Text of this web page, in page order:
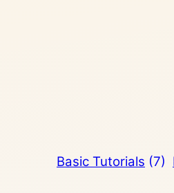
Basic Tutorials (7)